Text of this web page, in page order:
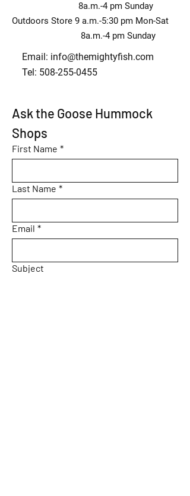
8a.m.-4 pm Sunday
Outdoors Store 9 a.m.-5:30 pm Mon-Sat
8a.m.-4 pm Sunday
Email: info@themightyfish.com
Tel: 508-255-0455
Ask the Goose Hummock
Shops
First Name *
Last Name *
Email *
Subject